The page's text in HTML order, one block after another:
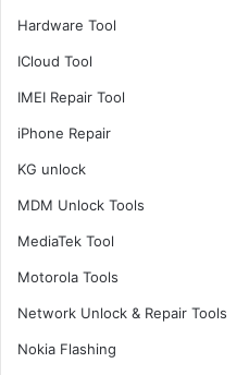
Hardware Tool
ICloud Tool
IMEI Repair Tool
iPhone Repair
KG unlock
MDM Unlock Tools
MediaTek Tool
Motorola Tools
Network Unlock & Repair Tools
Nokia Flashing